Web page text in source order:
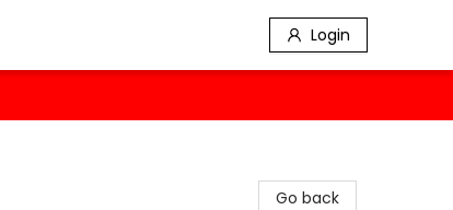
Login
Go back